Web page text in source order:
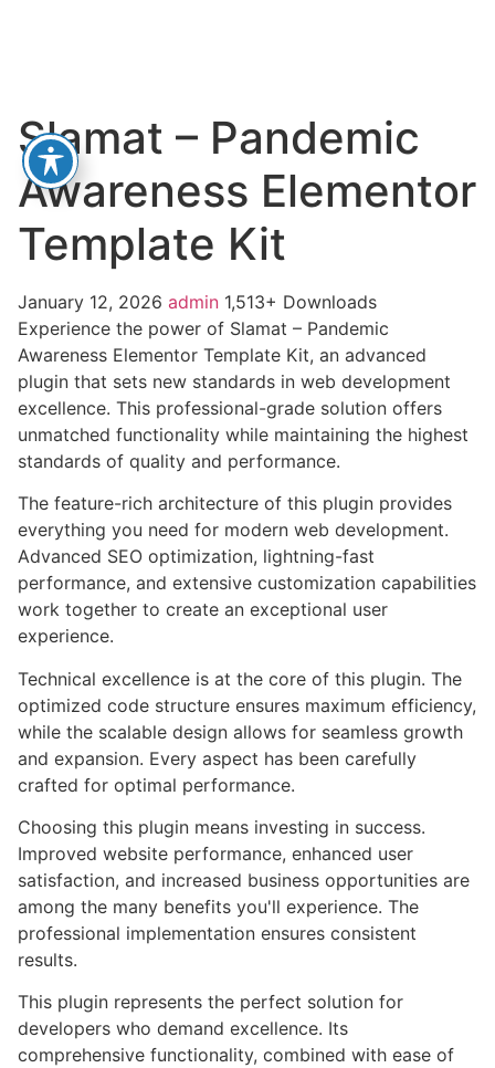
Slamat – Pandemic
Awareness Elementor
Template Kit
January 12, 2026 admin 1,513+ Downloads
Experience the power of Slamat – Pandemic
Awareness Elementor Template Kit, an advanced
plugin that sets new standards in web development
excellence. This professional-grade solution offers
unmatched functionality while maintaining the highest
standards of quality and performance.
The feature-rich architecture of this plugin provides
everything you need for modern web development.
Advanced SEO optimization, lightning-fast
performance, and extensive customization capabilities
work together to create an exceptional user
experience.
Technical excellence is at the core of this plugin. The
optimized code structure ensures maximum efficiency,
while the scalable design allows for seamless growth
and expansion. Every aspect has been carefully
crafted for optimal performance.
Choosing this plugin means investing in success.
Improved website performance, enhanced user
satisfaction, and increased business opportunities are
among the many benefits you'll experience. The
professional implementation ensures consistent
results.
This plugin represents the perfect solution for
developers who demand excellence. Its
comprehensive functionality, combined with ease of